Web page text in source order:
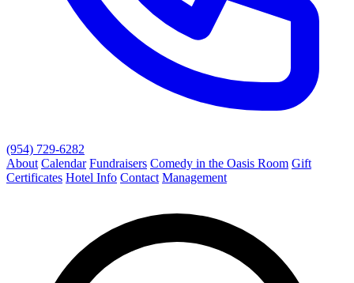
(954) 729-6282
About Calendar Fundraisers Comedy in the Oasis Room Gift
Certificates Hotel Info Contact Management